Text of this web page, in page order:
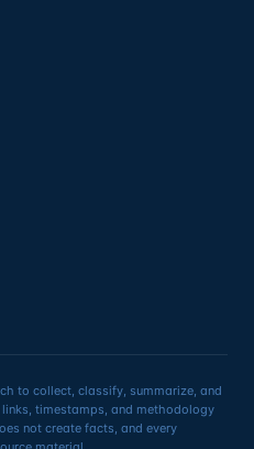
to collect, classify, summarize, and
timestamps, and methodology
not create facts, and every